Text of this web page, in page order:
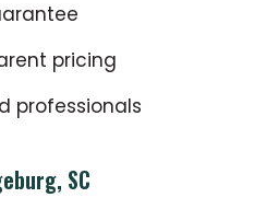
pricing
professionals
SC